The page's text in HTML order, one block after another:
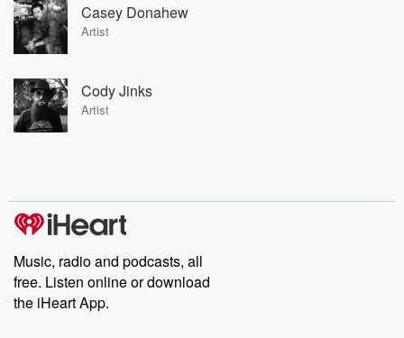
Casey Donahew
Artist
Cody Jinks
Artist
Music, radio and podcasts, all
free. Listen online or download
the iHeart App.